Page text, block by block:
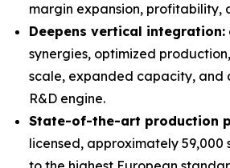
margin expansion, profitability,
Deepens vertical integration:
synergies, optimized
scale, expanded capacity, and
R&D engine.
State-of-the-art production
licensed, approximately 59,000